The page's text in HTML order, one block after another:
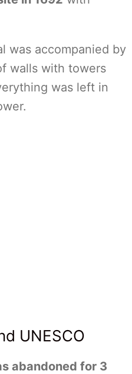
was accompanied by
walls with towers
was left in
UNESCO
abandoned for 3